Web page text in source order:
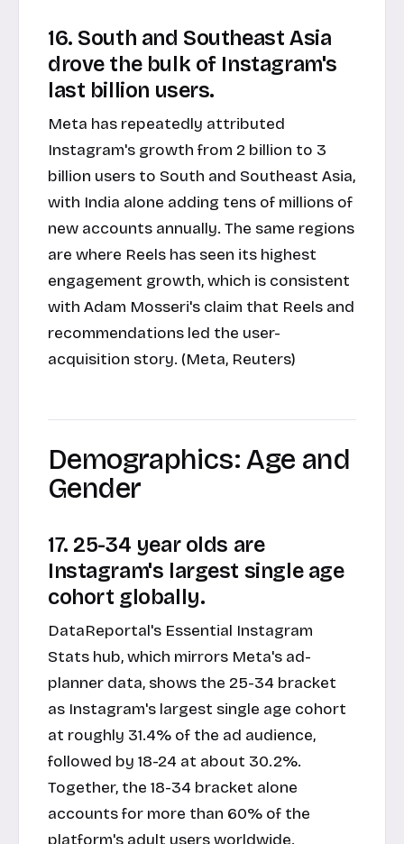
16. South and Southeast Asia
drove the bulk of Instagram's
last billion users.
Meta has repeatedly attributed
Instagram's growth from 2 billion to 3
billion users to South and Southeast Asia,
with India alone adding tens of millions of
new accounts annually. The same regions
are where Reels has seen its highest
engagement growth, which is consistent
with Adam Mosseri's claim that Reels and
recommendations led the user-
acquisition story. (Meta, Reuters)
Demographics: Age and
Gender
17. 25-34 year olds are
Instagram's largest single age
cohort globally.
DataReportal's Essential Instagram
Stats hub, which mirrors Meta's ad-
planner data, shows the 25-34 bracket
as Instagram's largest single age cohort
at roughly 31.4% of the ad audience,
followed by 18-24 at about 30.2%.
Together, the 18-34 bracket alone
accounts for more than 60% of the